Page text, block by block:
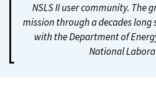
NSLS II user community. The
mission through a decades
with the Department of
National